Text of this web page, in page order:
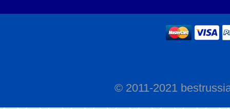
© 2011-2021